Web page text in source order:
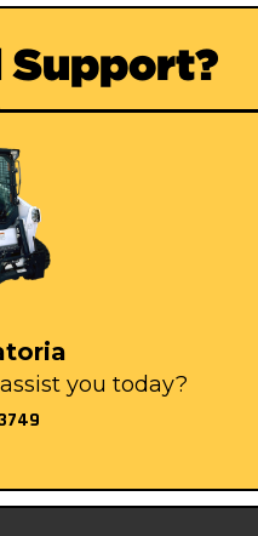
Support?
you today?